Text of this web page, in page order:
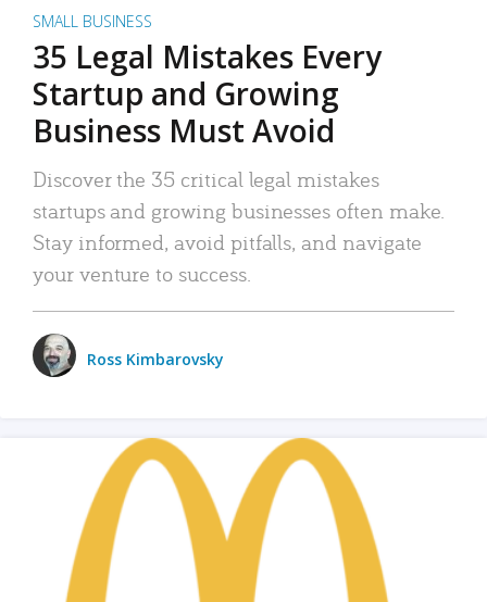
SMALL BUSINESS
35 Legal Mistakes Every
Startup and Growing
Business Must Avoid
Discover the 35 critical legal mistakes
startups and growing businesses often make.
Stay informed, avoid pitfalls, and navigate
your venture to success.
Ross Kimbarovsky